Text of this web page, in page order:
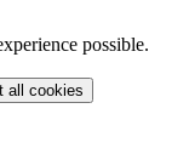
possible.
all cookies